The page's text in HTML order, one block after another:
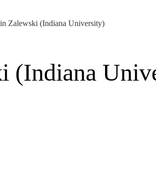
Zalewski (Indiana University)
(Indiana